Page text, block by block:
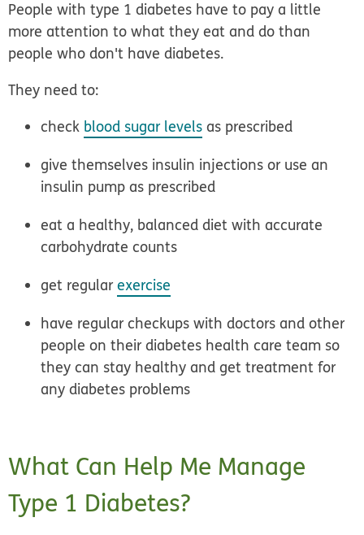
People with type 1 diabetes have to pay a little
more attention to what they eat and do than
people who don't have diabetes.
They need to:
check blood sugar levels as prescribed
give themselves insulin injections or use an
insulin pump as prescribed
eat a healthy, balanced diet with accurate
carbohydrate counts
get regularexercise
have regular checkups with doctors and other
people on their diabetes health care team so
they can stay healthy and get treatment for
any diabetes problems
What Can Help Me Manage
Type 1 Diabetes?